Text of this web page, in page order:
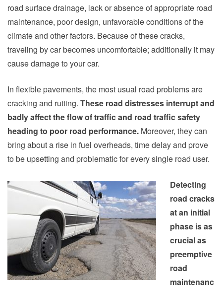
road surface drainage, lack or absence of appropriate road
maintenance, poor design, unfavorable conditions of the
climate and other factors. Because of these cracks,
traveling by carbecomes uncomfortable; additionally it may
cause damage to your car.
In flexible pavements, the most usual road problems are
cracking and rutting. These road distresses interrupt and
badly affect the flow of traffic and road traffic safety
heading to poor road performance. Moreover, they can
bring about a rise in fuel overheads, time delay and prove
to be upsetting and problematic for every single road user.
Detecting
road cracks
at an initial
phase is as
crucial as
preemptive
road
maintenanc